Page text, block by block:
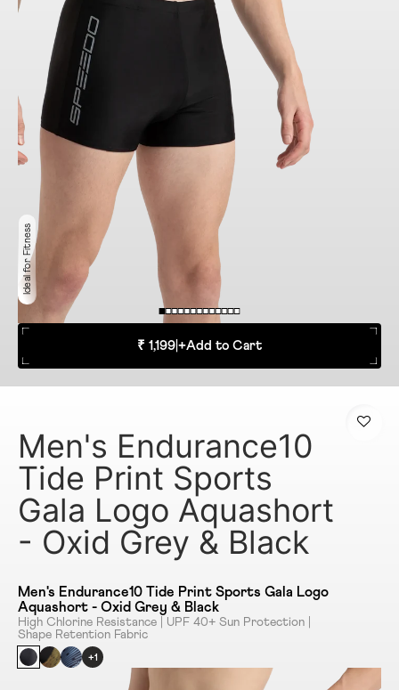
Ideal for Fitness
₹ 1,199 +Add to Cart
Men's Endurance10
Tide Print Sports
Gala Logo Aquashort
- Oxid Grey & Black
Men's Endurance10 Tide Print Sports Gala Logo
Aquashort - Oxid Grey & Black
High Chlorine Resistance | UPF 40+ Sun Protection |
Shape Retention Fabric
+1